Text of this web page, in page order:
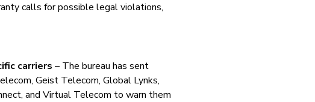
calls for possible legal violations,
carriers – The bureau has sent
Geist Telecom, Global Lynks,
and Virtual Telecom to warn them